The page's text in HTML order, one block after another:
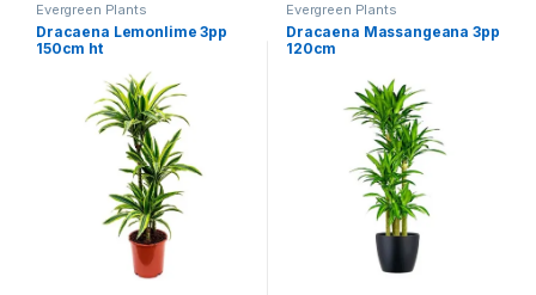
Evergreen Plants
Dracaena Lemonlime 3pp
150cm ht
Evergreen Plants
Dracaena Massangeana 3pp
120cm